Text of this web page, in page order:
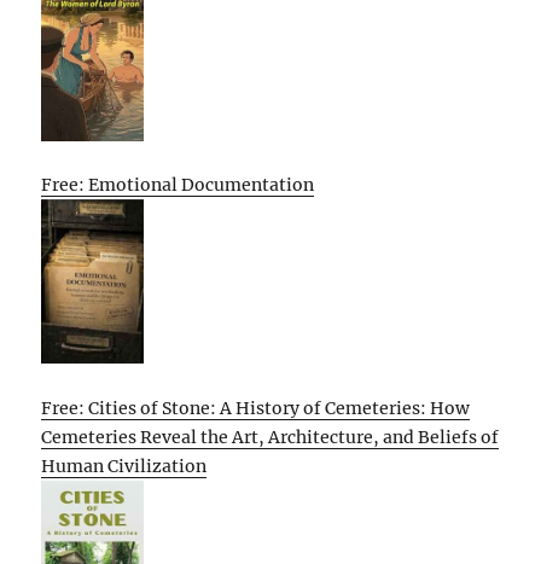
Free: Emotional Documentation
Free: Cities of Stone: A History of Cemeteries: How
Cemeteries Reveal the Art, Architecture, and Beliefs of
Human Civilization